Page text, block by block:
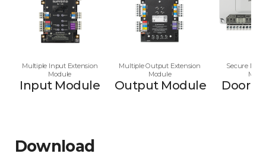
Multiple Input Extension
Module
Input Module
Multiple Output Extension
Module
Output Module
Secure
Door
Download